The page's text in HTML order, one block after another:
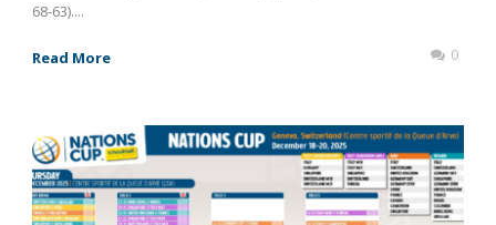
68-63)....
Read More 0